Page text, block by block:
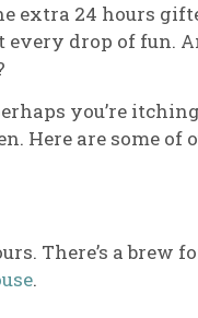
extra 24 hours
every drop of fun.
you’re
Here are some of
There’s a brew
.